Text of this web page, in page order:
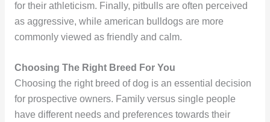
for their athleticism. Finally, pitbulls are often perceived
as aggressive, while american bulldogs are more
commonly viewed as friendly and calm.
Choosing The Right Breed For You
Choosing the right breed of dog is an essential decision
for prospective owners. Family versus single people
have different needs and preferences towards their